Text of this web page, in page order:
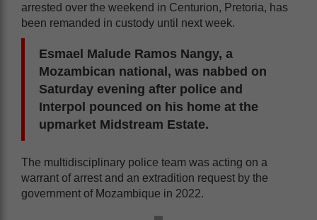
arrested over the weekend in Centurion, Pretoria, has
been remanded in custody until next week.
Esmael Malude Ramos Nangy, a
Mozambican national, was nabbed on
Saturday evening after police and
Interpol pounced on his home at the
upmarket Midstream Estate.
The multidisciplinary police team was acting on a
warrant of arrest and an extradition request by the
government of Mozambique in 2022.